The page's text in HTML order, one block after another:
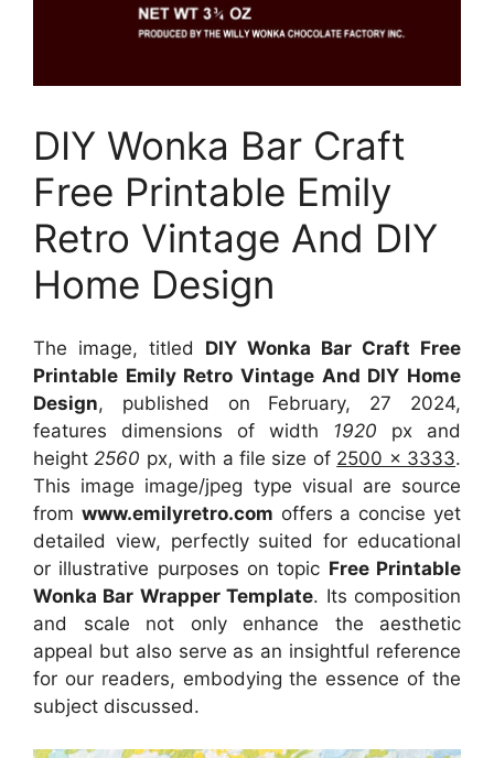
DIY Wonka Bar Craft
Free Printable Emily
Retro Vintage And DIY
Home Design
The image, titled DIY Wonka Bar Craft Free
Printable Emily Retro Vintage And DIY Home
Design, published on February, 27 2024,
features dimensions of width 1920 px and
height2560 px, with a file size of 2500 x 3333.
This image image/jpeg type visual are source
from www.emilyretro.com offers a concise yet
detailed view, perfectly suited for educational
or illustrative purposes on topic Free Printable
Wonka Bar Wrapper Template. Its composition
and scale not only enhance the aesthetic
appeal but also serve as an insightful reference
for our readers, embodying the essence of the
subject discussed.